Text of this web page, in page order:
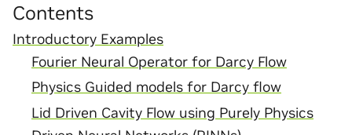
Contents
Introductory Examples
Fourier Neural Operator for Darcy Flow
Physics Guided models for Darcy flow
Lid Driven Cavity Flow using Purely Physics